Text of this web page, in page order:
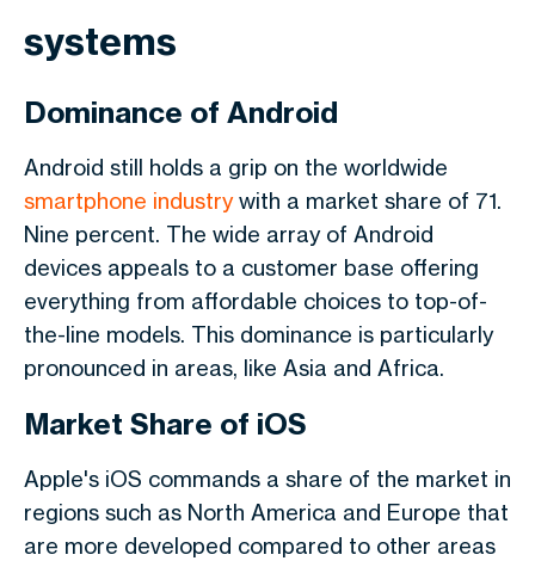
systems
Dominance of Android
Android still holds a grip on the worldwide
smartphone industrywith a market share of 71.
Nine percent. The wide array of Android
devices appeals to a customer base offering
everything from affordable choices to top-of-
the-line models. This dominance is particularly
pronounced in areas, like Asia and Africa.
Market Share of iOS
Apple's iOS commands a share of the market in
regions such as North America and Europe that
are more developed compared to other areas